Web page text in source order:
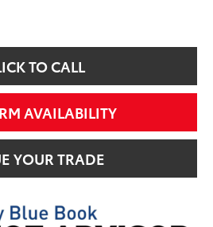
TO CALL
AVAILABILITY
YOUR TRADE